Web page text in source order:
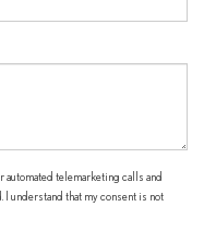
telemarketing calls and
I understand that my consent is not